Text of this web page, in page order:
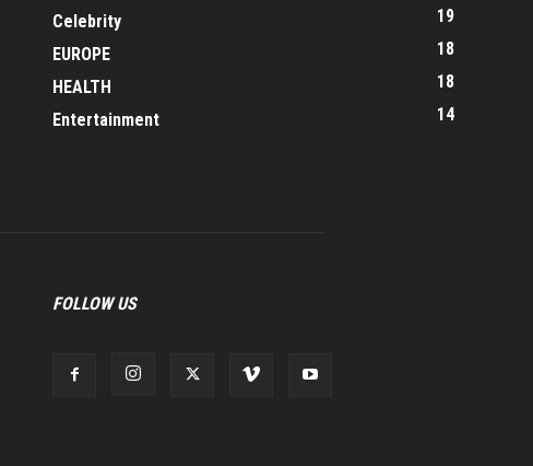
Celebrity
19
EUROPE
18
HEALTH
18
Entertainment
14
FOLLOW US